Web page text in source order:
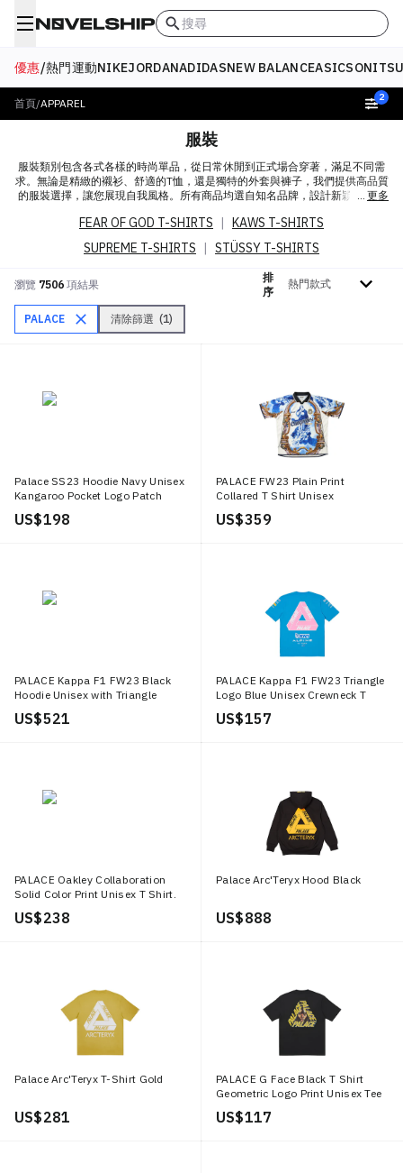
搜尋
優惠/熱門運動NIKEJORDANADIDASNEW BALANCEASICS
首頁/APPAREL 2
服裝
服裝類別包含各式各樣的時尚單品，從日常休閒到正式場合穿著，滿足不同需
求。無論是精緻的襯衫、舒適的T恤，還是獨特的外套與褲子，我們提供高品質
的服裝選擇，讓您展現自我風格。所有商品均選自知名品牌，設計新穎，並注
信。
更多
FEAR OF GOD T-SHIRTS | KAWS T-SHIRTS
SUPREME T-SHIRTS
| STÜSSY T-SHIRTS
瀏覽 7506 項結果
排
序
排序依據
PALACE 清除篩選 (1)
Palace SS23 Hoodie Navy Unisex
Kangaroo Pocket Logo Patch
Pullover P24CS034
US$ 198
PALACE FW23 Plain Print
Collared T Shirt Unisex
P25ES071
US$ 359
PALACE Kappa F1 FW23 Black
Hoodie Unisex with Triangle
Logo. 331R26W005
US$ 521
PALACE Kappa F1 FW23 Triangle
Logo Blue Unisex Crewneck T
Shirt. 331R8DWXN4
US$ 157
PALACE Oakley Collaboration
Solid Color Print Unisex T Shirt.
P27OKES005
US$ 238
Palace Arc'Teryx Hood Black
US$ 888
Palace Arc'Teryx T-Shirt Gold
US$ 281
PALACE G Face Black T Shirt
Geometric Logo Print Unisex Tee
Black P21TS132
US$ 117